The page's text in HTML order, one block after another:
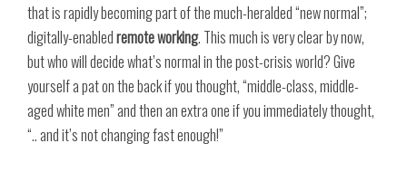
that is rapidly becoming part of the much-heralded “new normal”;
digitally-enabledremote working. This much is very clear by now,
but who will decide what’s normal in the post-crisis world? Give
yourself a pat on the back if you thought, “middle-class, middle-
aged white men” and then an extra one if you immediately thought,
“.. and it’s not changing fast enough!”